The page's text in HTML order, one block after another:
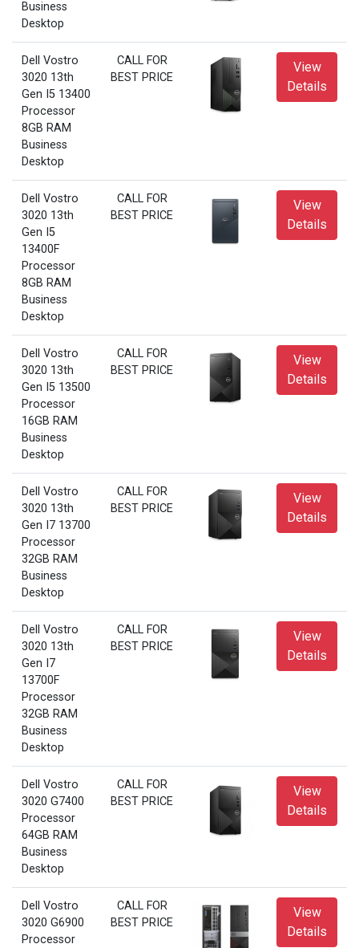
Business
Desktop
Dell Vostro
3020 13th
Gen I5 13400
Processor
8GB RAM
Business
Desktop
CALL FOR
BEST PRICE
View
Details
Dell Vostro
3020 13th
Gen I5
13400F
Processor
8GB RAM
Business
Desktop
CALL FOR
BEST PRICE
View
Details
Dell Vostro
3020 13th
Gen I5 13500
Processor
16GB RAM
Business
Desktop
CALL FOR
BEST PRICE
View
Details
Dell Vostro
3020 13th
Gen I7 13700
Processor
32GB RAM
Business
Desktop
CALL FOR
BEST PRICE
View
Details
Dell Vostro
3020 13th
Gen I7
13700F
Processor
32GB RAM
Business
Desktop
CALL FOR
BEST PRICE
View
Details
Dell Vostro
3020 G7400
Processor
64GB RAM
Business
Desktop
CALL FOR
BEST PRICE
View
Details
Dell Vostro
3020 G6900
Processor
CALL FOR
BEST PRICE
View
Details